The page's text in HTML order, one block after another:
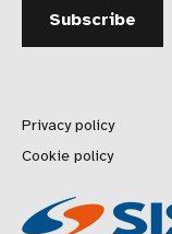
Privacy policy
Cookie policy